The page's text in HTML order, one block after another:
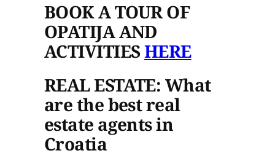
BOOK A TOUR OF
OPATIJA AND
ACTIVITIESHERE
REAL ESTATE: What
are the best real
estate agents in
Croatia